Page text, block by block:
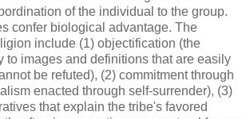
of the individual to the group.
confer biological advantage. The
include (1) objectification (the
to images and definitions that are easily
be refuted), (2) commitment through
enacted through self-surrender), (3)
that explain the tribe's favored